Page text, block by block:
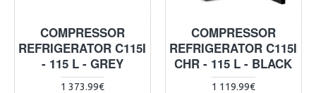
COMPRESSOR
REFRIGERATOR C115I
- 115 L - GREY
1 373.99€
COMPRESSOR
REFRIGERATOR C115I
CHR - 115 L - BLACK
1 119.99€